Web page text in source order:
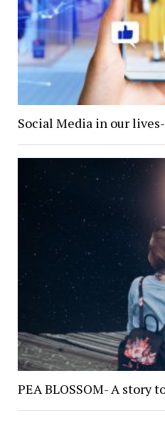
Social Media in our
PEA BLOSSOM- A story